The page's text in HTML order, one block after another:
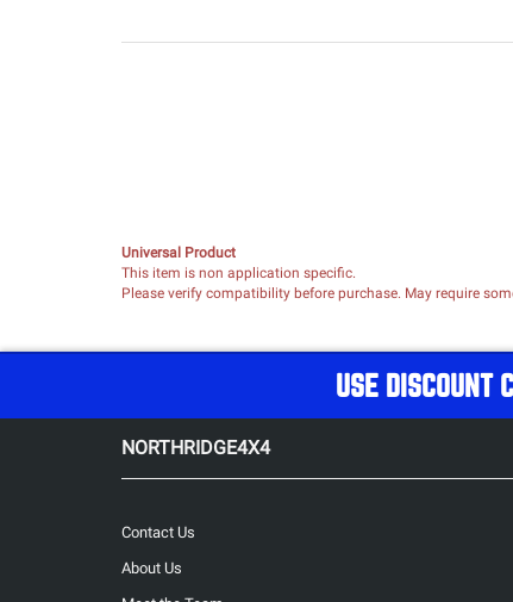
Universal Product
This item is non application specific.
Please verify compatibility before purchase. May require
USE DISCOUNT
NORTHRIDGE4X4
Contact Us
About Us